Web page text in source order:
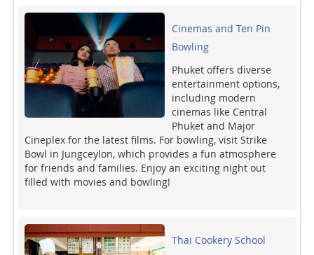
Cinemas and Ten Pin
Bowling
Phuket offers diverse
entertainment options,
including modern
cinemas like Central
Phuket and Major
Cineplex for the latest films. For bowling, visit Strike
Bowl in Jungceylon, which provides a fun atmosphere
for friends and families. Enjoy an exciting night out
filled with movies and bowling!
Thai Cookery School